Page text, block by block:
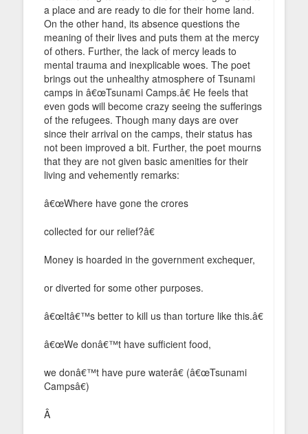
a place and are ready to die for their home land.
On the other hand, its absence questions the
meaning of their lives and puts them at the mercy
of others. Further, the lack of mercy leads to
mental trauma and inexplicable woes. The poet
brings out the unhealthy atmosphere of Tsunami
camps in â€œTsunami Camps.â€ He feels that
even gods will become crazy seeing the sufferings
of the refugees. Though many days are over
since their arrival on the camps, their status has
not been improved a bit. Further, the poet mourns
that they are not given basic amenities for their
living and vehemently remarks:
â€œWhere have gone the crores
collected for our relief?â€
Money is hoarded in the government exchequer,
or diverted for some other purposes.
â€œItâ€™s better to kill us than torture like this.â€
â€œWe donâ€™t have sufficient food,
we donâ€™t have pure waterâ€ (â€œTsunami
Campsâ€)
Â